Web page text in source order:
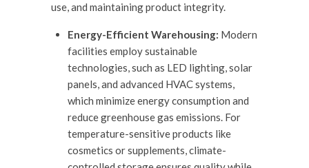
use, and maintaining product integrity.
Energy-Efficient Warehousing: Modern
facilities employ sustainable
technologies, such as LED lighting, solar
panels, and advanced HVAC systems,
which minimize energy consumption and
reduce greenhouse gas emissions. For
temperature-sensitive products like
cosmetics or supplements, climate-